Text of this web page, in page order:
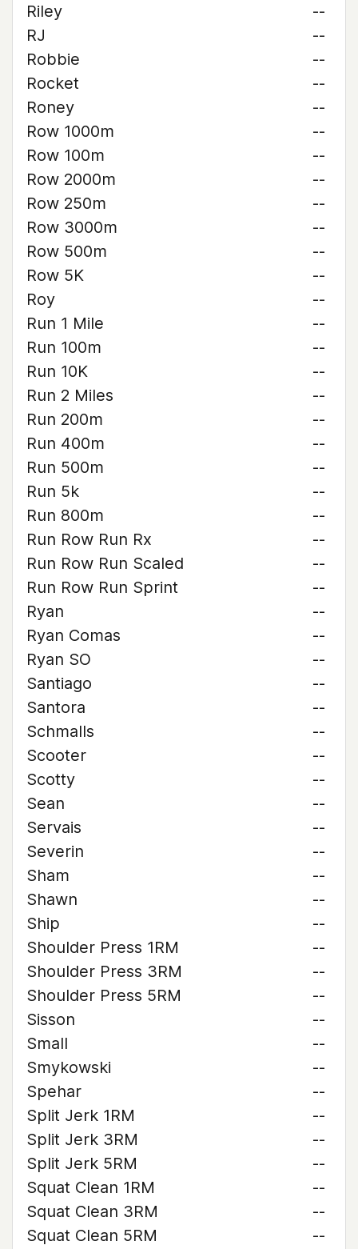
Riley
--
RJ
--
Robbie
--
Rocket
--
Roney
--
Row 1000m
--
Row 100m
--
Row 2000m
--
Row 250m
--
Row 3000m
--
Row 500m
--
Row 5K
--
Roy
--
Run 1 Mile
--
Run 100m
--
Run 10K
--
Run 2 Miles
--
Run 200m
--
Run 400m
--
Run 500m
--
Run 5k
--
Run 800m
--
Run Row Run Rx
--
Run Row Run Scaled
--
Run Row Run Sprint
--
Ryan
--
Ryan Comas
--
Ryan SO
--
Santiago
--
Santora
--
Schmalls
--
Scooter
--
Scotty
--
Sean
--
Servais
--
Severin
--
Sham
--
Shawn
--
Ship
--
Shoulder Press 1RM
--
Shoulder Press 3RM
--
Shoulder Press 5RM
--
Sisson
--
Small
--
Smykowski
--
Spehar
--
Split Jerk 1RM
--
Split Jerk 3RM
--
Split Jerk 5RM
--
Squat Clean 1RM
--
Squat Clean 3RM
--
Squat Clean 5RM
--